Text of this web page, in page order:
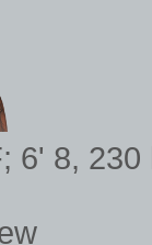
6' 8,